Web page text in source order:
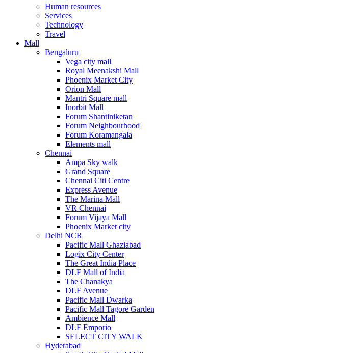
Human resources
Services
Technology
Travel
Mall
Bengaluru
Vega city mall
Royal Meenakshi Mall
Phoenix Market City
Orion Mall
Mantri Square mall
Inorbit Mall
Forum Shantiniketan
Forum Neighbourhood
Forum Koramangala
Elements mall
Chennai
Ampa Sky walk
Grand Square
Chennai Citi Centre
Express Avenue
The Marina Mall
VR Chennai
Forum Vijaya Mall
Phoenix Market city
Delhi NCR
Pacific Mall Ghaziabad
Logix City Center
The Great India Place
DLF Mall of India
The Chanakya
DLF Avenue
Pacific Mall Dwarka
Pacific Mall Tagore Garden
Ambience Mall
DLF Emporio
SELECT CITY WALK
Hyderabad